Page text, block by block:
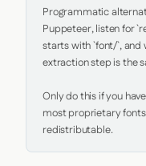
Programmatic
Puppeteer, listen for
starts with `font/`, and
extraction step is the
Only do this if you
most proprietary
redistributable.